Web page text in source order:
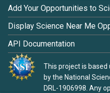
Add Your Opportunities to
Display Science Near Me
API Documentation
This project is based
by the National
DRL-1906998. Any